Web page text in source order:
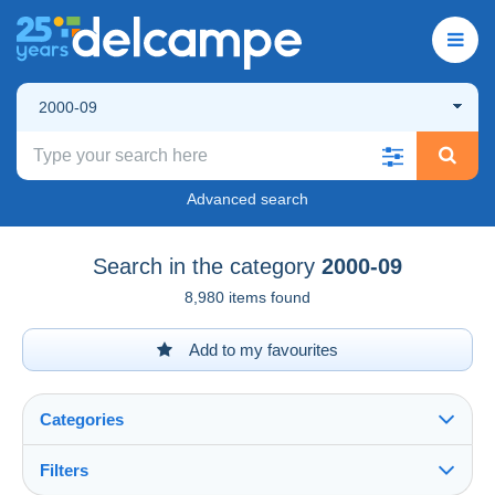
2000-09
Advanced search
Search in the category 2000-09
8,980 items found
Add to my favourites
Categories
Filters